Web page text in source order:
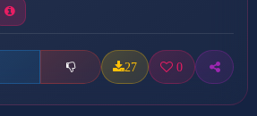
27 0